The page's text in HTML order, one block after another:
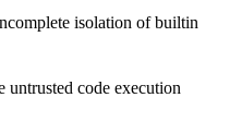
isolation of builtin
untrusted code execution